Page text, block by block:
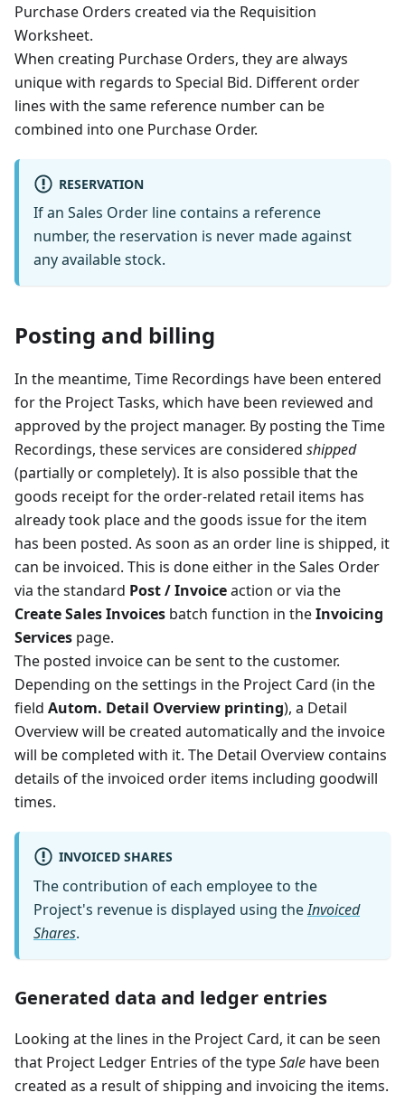
Purchase Orders created via the Requisition
Worksheet.
When creating Purchase Orders, they are always
unique with regards to Special Bid. Different order
lines with the same reference number can be
combined into one Purchase Order.
RESERVATION
If an Sales Order line contains a reference
number, the reservation is never made against
any available stock.
Posting and billing
In the meantime, Time Recordings have been entered
for the Project Tasks, which have been reviewed and
approved by the project manager. By posting the Time
Recordings, these services are considered shipped
(partially or completely). It is also possible that the
goods receipt for the order-related retail items has
already took place and the goods issue for the item
has been posted. As soon as an order line is shipped, it
can be invoiced. This is done either in the Sales Order
via the standard Post / Invoiceaction or via the
Create Sales Invoices batch function in theInvoicing
Services page.
The posted invoice can be sent to the customer.
Depending on the settings in the Project Card (in the
field Autom. Detail Overview printing), a Detail
Overview will be created automatically and the invoice
will be completed with it. The Detail Overview contains
details of the invoiced order items including goodwill
times.
INVOICED SHARES
The contribution of each employee to the
Project's revenue is displayed using theInvoiced
Shares.
Generated data and ledger entries
Looking at the lines in the Project Card, it can be seen
that Project Ledger Entries of the typeSale have been
created as a result of shipping and invoicing the items.